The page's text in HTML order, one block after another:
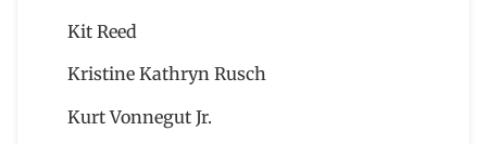
Kit Reed
Kristine Kathryn Rusch
Kurt Vonnegut Jr.